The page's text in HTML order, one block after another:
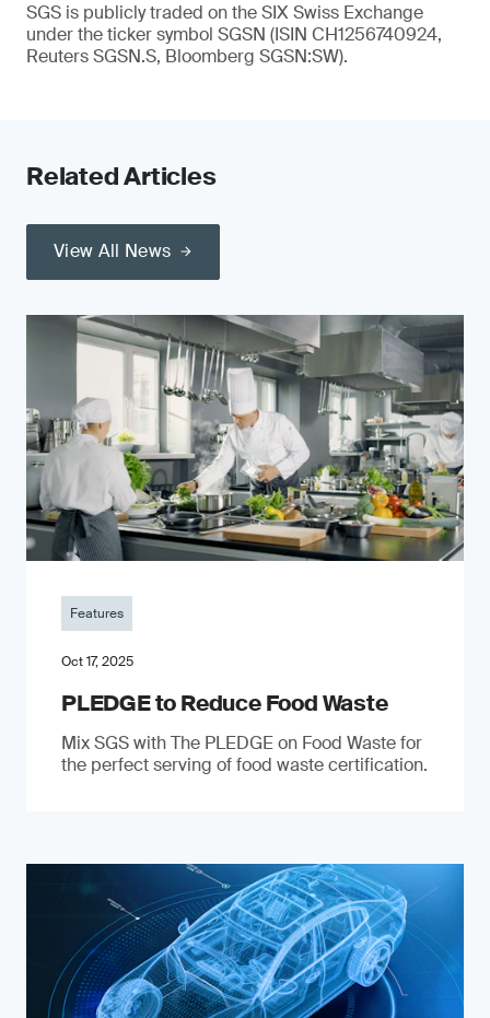
SGS is publicly traded on the SIX Swiss Exchange
under the ticker symbol SGSN (ISIN CH1256740924,
Reuters SGSN.S, Bloomberg SGSN:SW).
Related Articles
View All News
Features
Oct 17, 2025
PLEDGE to Reduce Food Waste
Mix SGS with The PLEDGE on Food Waste for
the perfect serving of food waste certification.